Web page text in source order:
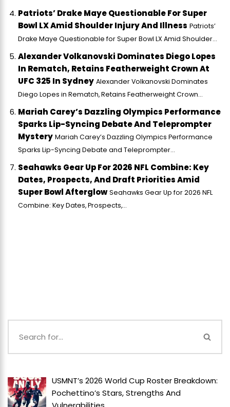
Patriots’ Drake Maye Questionable For Super
Bowl LX Amid Shoulder Injury And Illness Patriots’
Drake Maye Questionable for Super Bowl LX Amid Shoulder...
Alexander Volkanovski Dominates Diego Lopes
In Rematch, Retains Featherweight Crown At
UFC 325 In Sydney Alexander Volkanovski Dominates
Diego Lopes in Rematch, Retains Featherweight Crown...
Mariah Carey’s Dazzling Olympics Performance
Sparks Lip-Syncing Debate And Teleprompter
Mystery Mariah Carey’s Dazzling Olympics Performance
Sparks Lip-Syncing Debate and Teleprompter...
Seahawks Gear Up For 2026 NFL Combine: Key
Dates, Prospects, And Draft Priorities Amid
Super Bowl Afterglow Seahawks Gear Up for 2026 NFL
Combine: Key Dates, Prospects,...
USMNT’s 2026 World Cup Roster Breakdown:
Pochettino’s Stars, Strengths And